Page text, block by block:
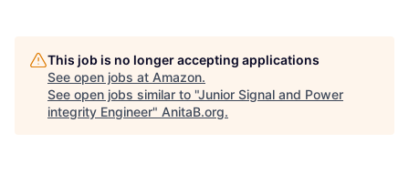
This job is no longer accepting applications
See open jobs at Amazon.
See open jobs similar to "Junior Signal and Power
integrity Engineer" AnitaB.org.